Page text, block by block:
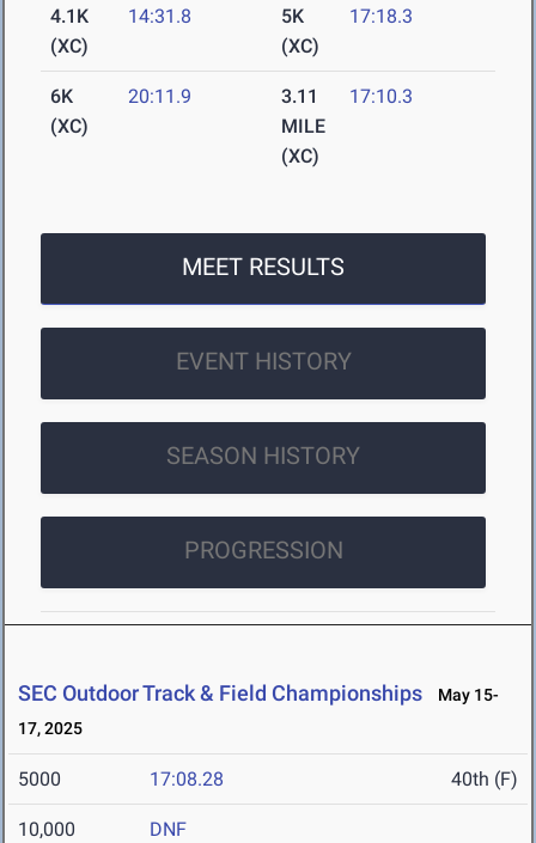
4.1K
(XC)
14:31.8
5K
(XC)
17:18.3
6K
(XC)
20:11.9
3.11
MILE
(XC)
17:10.3
MEET RESULTS
EVENT HISTORY
SEASON HISTORY
PROGRESSION
SEC Outdoor Track & Field Championships
May 15-
17, 2025
5000 17:08.28 40th (F)
10,000 DNF